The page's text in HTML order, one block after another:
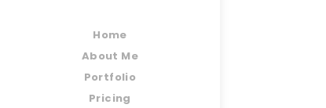
Home
About Me
Portfolio
Pricing